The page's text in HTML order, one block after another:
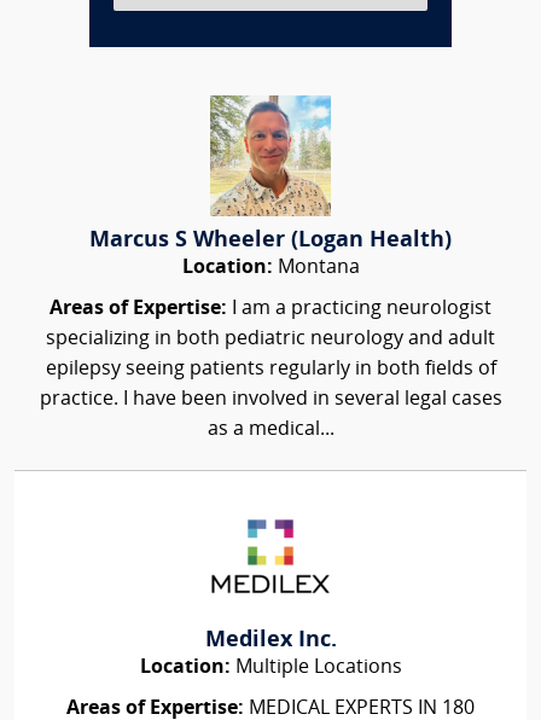
Marcus S Wheeler (Logan Health)
Location: Montana
Areas of Expertise: I am a practicing neurologist
specializing in both pediatric neurology and adult
epilepsy seeing patients regularly in both fields of
practice. I have been involved in several legal cases
as a medical...
Medilex Inc.
Location: Multiple Locations
Areas of Expertise: MEDICAL EXPERTS IN 180